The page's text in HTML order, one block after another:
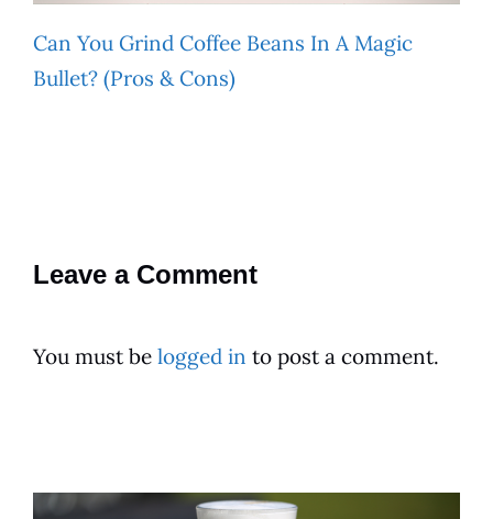
Can You Grind Coffee Beans In A Magic
Bullet? (Pros & Cons)
Leave a Comment
You must be logged in to post a comment.